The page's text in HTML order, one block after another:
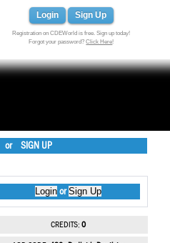
Login Sign Up
Registration on CDEWorld is free. Sign up today!
Forgot your password?Click Here!
or SIGN UP
LoginorSign Up
CREDITS: 0